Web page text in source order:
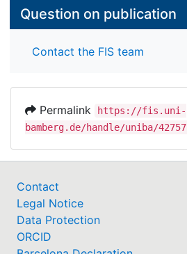
Question on publication
Contact the FIS team
Permalink
https://fis.uni-
bamberg.de/handle/uniba/42757
Contact
Legal Notice
Data Protection
ORCID